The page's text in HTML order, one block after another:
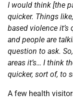
I would think [the
quicker. Things
based violence
and people are
question to ask.
areas it’s… I think
quicker, sort of, to
A few health